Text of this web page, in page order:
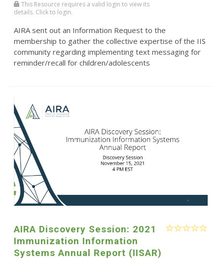
This Resource requires a valid login to view its
details. Click to login.
AIRA sent out an Information Request to the
membership to gather the collective expertise of the IIS
community regarding implementing text messaging for
reminder/recall for children/adolescents
AIRA Discovery Session: 2021
Immunization Information
Systems Annual Report (IISAR)